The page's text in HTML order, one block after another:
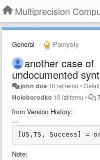
General Pomysły
another case of
undocumented
john doe 10 lat temu •
Holoborodko 10 lat temu •
from Version History:
...
[US,TS, Success]
Note: